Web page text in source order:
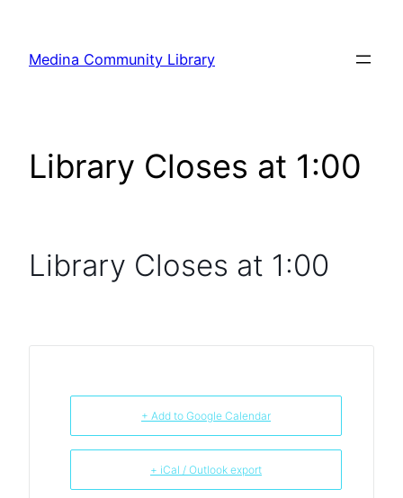
content
Medina Community Library
Library Closes at 1:00
Library Closes at 1:00
+ Add to Google Calendar
+ iCal / Outlook export